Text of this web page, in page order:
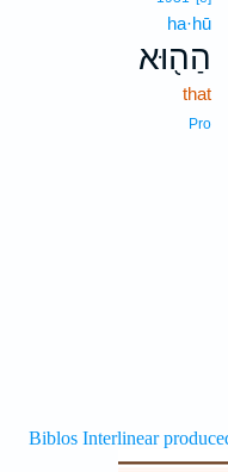
ha·hū
הַה֖וּא
that
Pro